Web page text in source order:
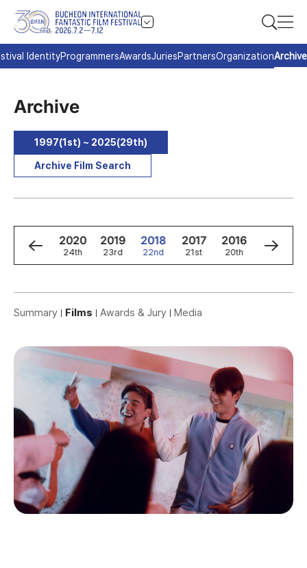
IdentityProgrammersAwardsJuriesPartnersOrganizationArchive
Archive
1997(1st) ~ 2025(29th)
Archive Film Search
2021
25th
2020
24th
2019
23rd
2018
22nd
2017
21st
2016
20th
2015
19th
Summary Films Awards & Jury Media